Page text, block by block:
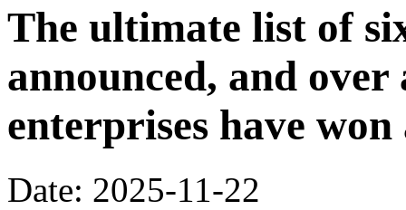
The ultimate list of
announced, and
enterprises have
Date: 2025-11-22